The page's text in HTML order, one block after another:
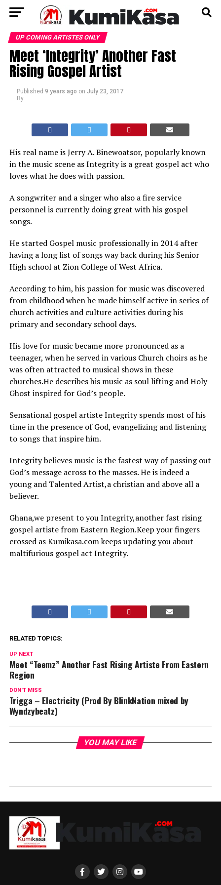
UP COMING ARTISTES ONLY
Meet ‘Integrity’ Another Fast
Rising Gospel Artist
Published 9 years ago on July 23, 2017
By
His real name is Jerry A. Binewoatsor, popularly known
in the music scene as Integrity is a great gospel act who
loves what he does with passion.
A songwriter and a singer who also a fire service
personnel is currently doing great with his gospel
songs.
He started Gospel music professionally in 2014 after
having a long list of songs way back during his Senior
High school at Zion College of West Africa.
According to him, his passion for music was discovered
from childhood when he made himself active in series of
church activities and culture activities during his
primary and secondary school days.
His love for music became more pronounced as a
teenager, when he served in various Church choirs as he
was often attracted to musical shows in these
churches.He describes his music as soul lifting and Holy
Ghost inspired for God’s people.
Sensational gospel artiste Integrity spends most of his
time in the presence of God, evangelizing and listening
to songs that inspire him.
Integrity believes music is the fastest way of passing out
God’s message across to the masses. He is indeed a
young and Talented Artist,a christian and above all a
believer.
Ghana,we present to you Integrity,another fast rising
gospel artiste from Eastern Region.Keep your fingers
crossed as Kumikasa.com keeps updating you about
maltifurious gospel act Integrity.
RELATED TOPICS:
UP NEXT
Meet “Teemz” Another Fast Rising Artiste From Eastern
Region
DON'T MISS
Trigga – Electricity (Prod By BlinkNation mixed by
Wyndzybeatz)
YOU MAY LIKE